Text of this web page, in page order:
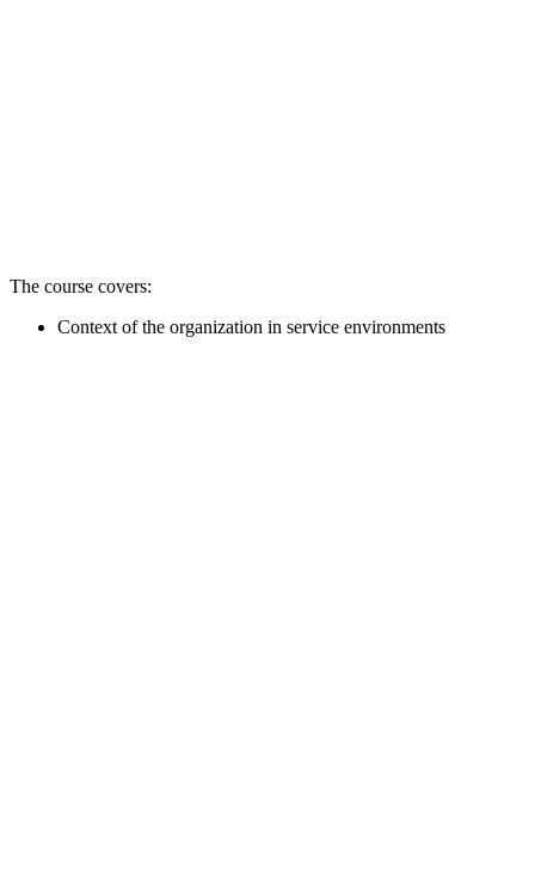
The course covers:
Context of the organization in service environments